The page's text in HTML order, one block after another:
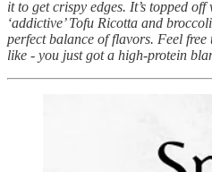
it to get crispy edges. It’s topped
‘addictive’ Tofu Ricotta and
perfect balance of flavors. Feel
like - you just got a high-protein